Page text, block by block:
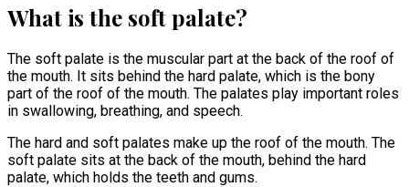
What is the soft palate?
The soft palate is the muscular part at the back of the roof of
the mouth. It sits behind the hard palate, which is the bony
part of the roof of the mouth. The palates play important roles
in swallowing, breathing, and speech.
The hard and soft palates make up the roof of the mouth. The
soft palate sits at the back of the mouth, behind the hard
palate, which holds the teeth and gums.